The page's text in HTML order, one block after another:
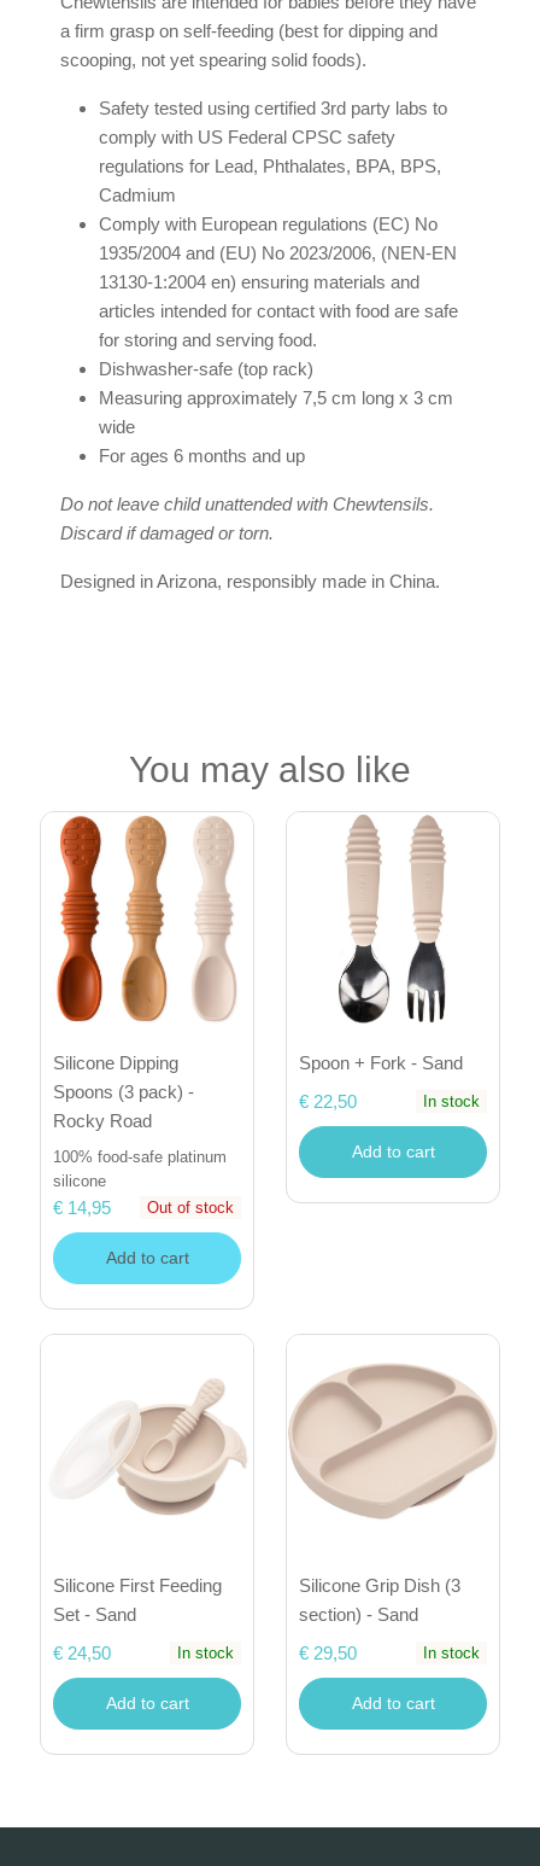
a firm grasp on self-feeding (best for dipping and
scooping, not yet spearing solid foods).
Safety tested using certified 3rd party labs to
comply with US Federal CPSC safety
regulations for Lead, Phthalates, BPA, BPS,
Cadmium
Comply with European regulations (EC) No
1935/2004 and (EU) No 2023/2006, (NEN-EN
13130-1:2004 en) ensuring materials and
articles intended for contact with food are safe
for storing and serving food.
Dishwasher-safe (top rack)
Measuring approximately 7,5 cm long x 3 cm
wide
For ages 6 months and up
Do not leave child unattended with Chewtensils.
Discard if damaged or torn.
Designed in Arizona, responsibly made in China.
You may also like
Silicone Dipping
Spoons (3 pack) -
Rocky Road
100% food-safe platinum
silicone
€ 14,95 Out of stock
Add to cart
Spoon + Fork - Sand
€ 22,50
In stock
Add to cart
Silicone First Feeding
Set - Sand
€ 24,50
In stock
Add to cart
Silicone Grip Dish (3
section) - Sand
€ 29,50
In stock
Add to cart